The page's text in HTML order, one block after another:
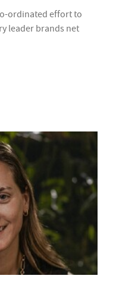
ordinated effort to
leader brands net